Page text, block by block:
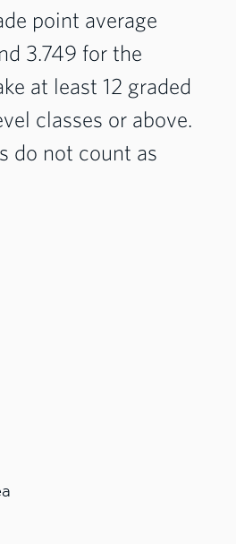
point average
3.749 for the
at least 12 graded
classes or above.
do not count as